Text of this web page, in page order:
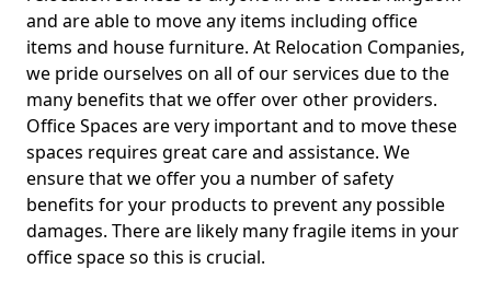
and are able to move any items including office
items and house furniture. At Relocation Companies,
we pride ourselves on all of our services due to the
many benefits that we offer over other providers.
Office Spaces are very important and to move these
spaces requires great care and assistance. We
ensure that we offer you a number of safety
benefits for your products to prevent any possible
damages. There are likely many fragile items in your
office space so this is crucial.